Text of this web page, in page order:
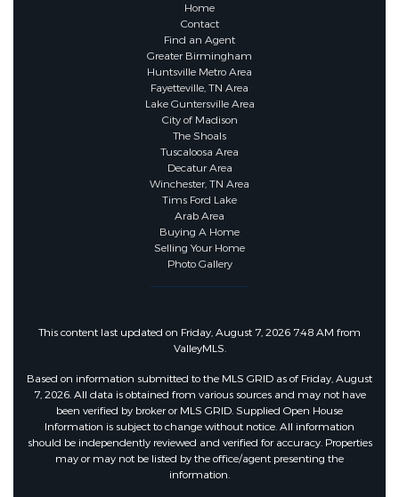
Home
Contact
Find an Agent
Greater Birmingham
Huntsville Metro Area
Fayetteville, TN Area
Lake Guntersville Area
City of Madison
The Shoals
Tuscaloosa Area
Decatur Area
Winchester, TN Area
Tims Ford Lake
Arab Area
Buying A Home
Selling Your Home
Photo Gallery
This content last updated on Friday, August 7, 2026 7:48 AM from
ValleyMLS.
Based on information submitted to the MLS GRID as of Friday, August
7, 2026. All data is obtained from various sources and may not have
been verified by broker or MLS GRID. Supplied Open House
Information is subject to change without notice. All information
should be independently reviewed and verified for accuracy. Properties
may or may not be listed by the office/agent presenting the
information.